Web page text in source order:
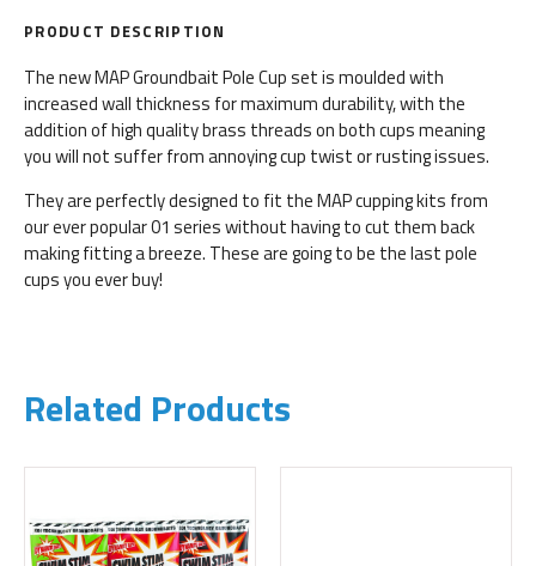
PRODUCT DESCRIPTION
The new MAP Groundbait Pole Cup set is moulded with
increased wall thickness for maximum durability, with the
addition of high quality brass threads on both cups meaning
you will not suffer from annoying cup twist or rusting issues.
They are perfectly designed to fit the MAP cupping kits from
our ever popular 01 series without having to cut them back
making fitting a breeze. These are going to be the last pole
cups you ever buy!
Related Products